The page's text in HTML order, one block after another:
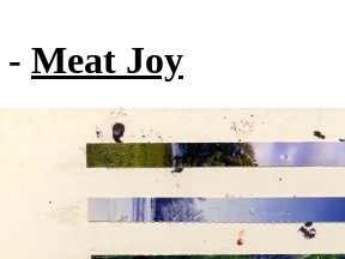
- Meat Joy